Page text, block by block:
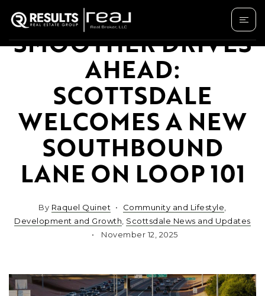
SMOOTHER DRIVES
AHEAD:
SCOTTSDALE
WELCOMES A NEW
SOUTHBOUND
LANE ON LOOP 101
By Raquel Quinet Community and Lifestyle
Development and Growth Scottsdale News and Updates
November 12, 2025